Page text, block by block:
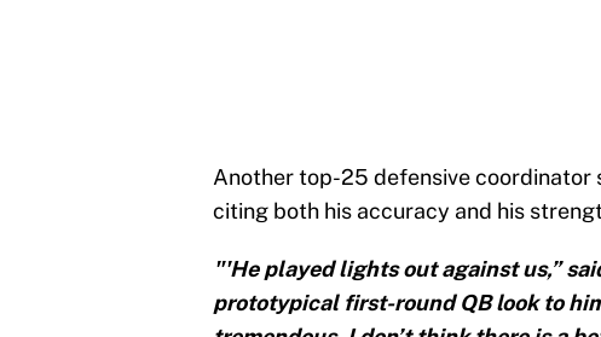
Another top-25 defensive coordinator
citing both his accuracy and his
"'He played lights out against us,”
prototypical first-round QB look to